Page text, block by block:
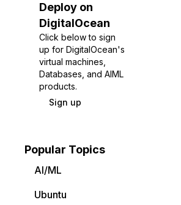
Deploy on
DigitalOcean
Click below to sign
up for DigitalOcean's
virtual machines,
Databases, and AIML
products.
Sign up
Popular Topics
AI/ML
Ubuntu